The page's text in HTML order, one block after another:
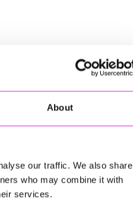
About
our traffic. We also share
who may combine it with
services.